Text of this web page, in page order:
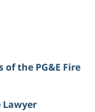
of the PG&E Fire
Lawyer